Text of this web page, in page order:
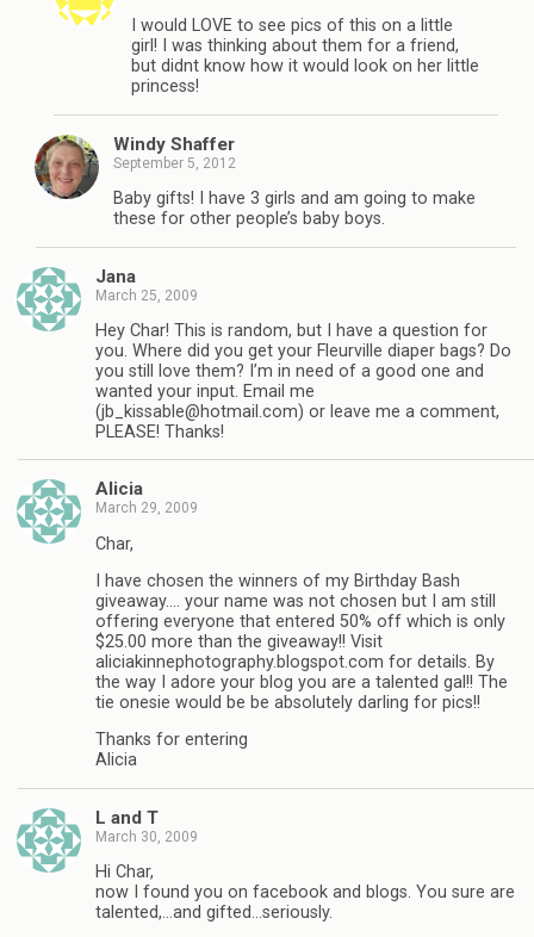
I would LOVE to see pics of this on a little
girl! I was thinking about them for a friend,
but didnt know how it would look on her little
princess!
Windy Shaffer
September 5, 2012
Baby gifts! I have 3 girls and am going to make
these for other people’s baby boys.
Jana
March 25, 2009
Hey Char! This is random, but I have a question for
you. Where did you get your Fleurville diaper bags? Do
you still love them? I’m in need of a good one and
wanted your input. Email me
(jb_kissable@hotmail.com) or leave me a comment,
PLEASE! Thanks!
Alicia
March 29, 2009
Char,
I have chosen the winners of my Birthday Bash
giveaway…. your name was not chosen but I am still
offering everyone that entered 50% off which is only
$25.00 more than the giveaway!! Visit
aliciakinnephotography.blogspot.com for details. By
the way I adore your blog you are a talented gal!! The
tie onesie would be be absolutely darling for pics!!
Thanks for entering
Alicia
L and T
March 30, 2009
Hi Char,
now I found you on facebook and blogs. You sure are
talented,…and gifted…seriously.